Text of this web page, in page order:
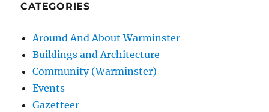
CATEGORIES
Around And About Warminster
Buildings and Architecture
Community (Warminster)
Events
Gazetteer